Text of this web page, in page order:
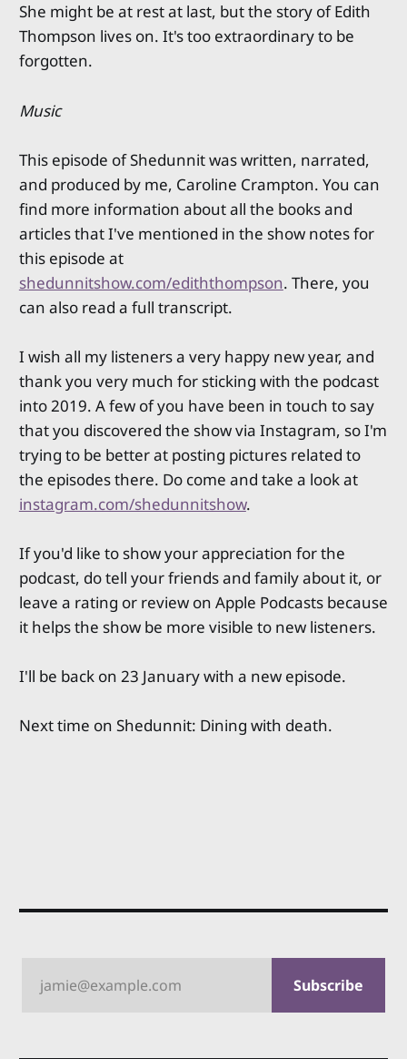
She might be at rest at last, but the story of Edith
Thompson lives on. It's too extraordinary to be
forgotten.
Music
This episode of Shedunnit was written, narrated,
and produced by me, Caroline Crampton. You can
find more information about all the books and
articles that I've mentioned in the show notes for
this episode at
shedunnitshow.com/ediththompson. There, you
can also read a full transcript.
I wish all my listeners a very happy new year, and
thank you very much for sticking with the podcast
into 2019. A few of you have been in touch to say
that you discovered the show via Instagram, so I'm
trying to be better at posting pictures related to
the episodes there. Do come and take a look at
instagram.com/shedunnitshow.
If you'd like to show your appreciation for the
podcast, do tell your friends and family about it, or
leave a rating or review on Apple Podcasts because
it helps the show be more visible to new listeners.
I'll be back on 23 January with a new episode.
Next time on Shedunnit: Dining with death.
jamie@example.com Subscribe